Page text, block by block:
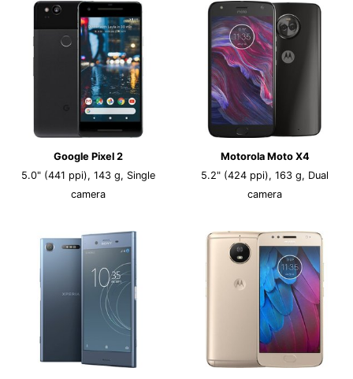
Google Pixel 2
5.0" (441 ppi), 143 g, Single
camera
Motorola Moto X4
5.2" (424 ppi), 163 g, Dual
camera